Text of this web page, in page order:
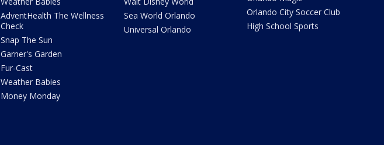
AdventHealth The Wellness
Check
Snap The Sun
Garner's Garden
Fur-Cast
Weather Babies
Money Monday
Sea World Orlando
Universal Orlando
Orlando City Soccer Club
High School Sports